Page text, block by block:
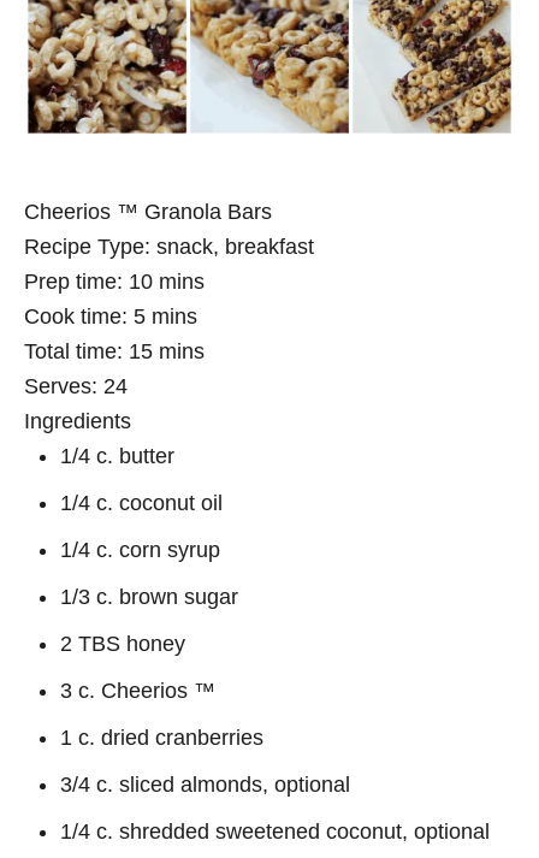
Cheerios ™ Granola Bars
Recipe Type: snack, breakfast
Prep time: 10 mins
Cook time: 5 mins
Total time: 15 mins
Serves: 24
Ingredients
1/4 c. butter
1/4 c. coconut oil
1/4 c. corn syrup
1/3 c. brown sugar
2 TBS honey
3 c. Cheerios ™
1 c. dried cranberries
3/4 c. sliced almonds, optional
1/4 c. shredded sweetened coconut, optional